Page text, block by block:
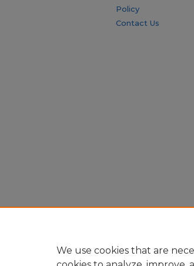
Policy
Contact Us
We use cookies that are